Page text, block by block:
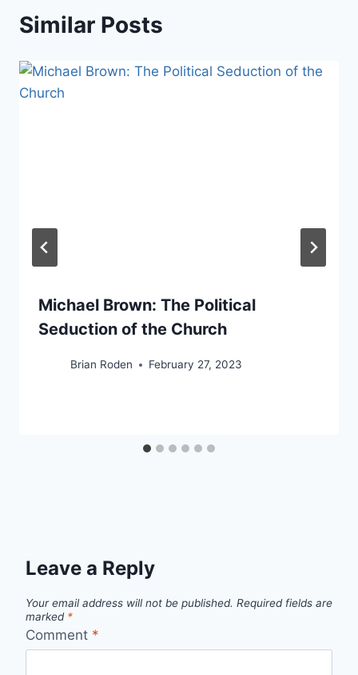
Similar Posts
Michael Brown: The Political
Seduction of the Church
Brian Roden February 27, 2023
Leave a Reply
Your email address will not be published. Required fields are
marked *
Comment *